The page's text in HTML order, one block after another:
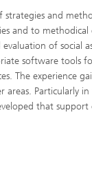
and
and to
of social
software tools
The experience
areas. Particularly
that